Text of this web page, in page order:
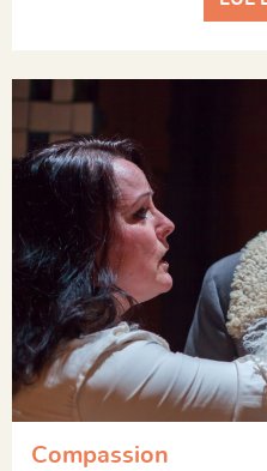
Compassion